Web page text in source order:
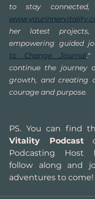
her latest projects,
empowering guided
to Change Journal."
continue the journey
growth, and creating
courage and purpose.
PS. You can find
Vitality Podcast
Podcasting Host
follow along and
adventures to come!